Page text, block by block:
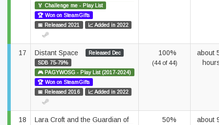
🏅 Challenge me - Play List
🏆 Won on SteamGifts
📅 Released 2021
📈 Added in 2022
17 Distant Space
Released Dec
SDB 75-79%
🎮 PAGYWOSG - Play List (2017-2024)
🏆 Won on SteamGifts
📅 Released 2016
📈 Added in 2022
100%
(44 of 44)
about
18
Lara Croft and the Guardian of
50%
about